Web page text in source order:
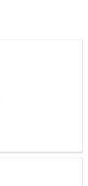
they arrive
and
solutions
for gala
During